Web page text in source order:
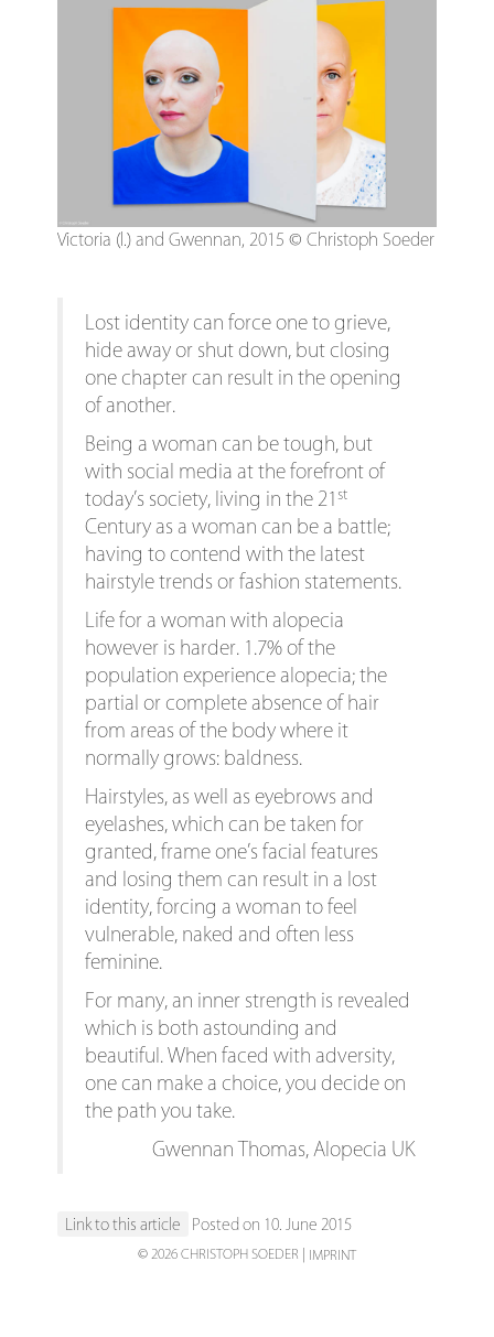
Victoria (l.) and Gwennan, 2015 © Christoph Soeder
Lost identity can force one to grieve,
hide away or shut down, but closing
one chapter can result in the opening
of another.
Being a woman can be tough, but
with social media at the forefront of
today’s society, living in the 21 st
Century as a woman can be a battle;
having to contend with the latest
hairstyle trends or fashion statements.
Life for a woman with alopecia
however is harder. 1.7% of the
population experience alopecia; the
partial or complete absence of hair
from areas of the body where it
normally grows: baldness.
Hairstyles, as well as eyebrows and
eyelashes, which can be taken for
granted, frame one’s facial features
and losing them can result in a lost
identity, forcing a woman to feel
vulnerable, naked and often less
feminine.
For many, an inner strength is revealed
which is both astounding and
beautiful. When faced with adversity,
one can make a choice, you decide on
the path you take.
Gwennan Thomas, Alopecia UK
Link to this article Posted on 10. June 2015
© 2026 CHRISTOPH SOEDER IMPRINT